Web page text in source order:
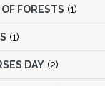
FORESTS (1)
(1)
DAY (2)